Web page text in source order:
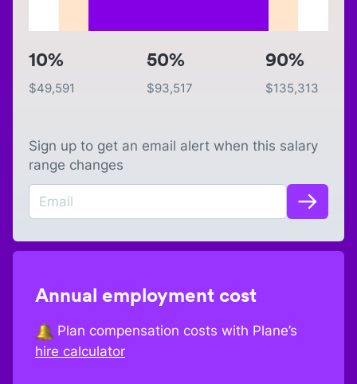
10%
$49,591
50%
$93,517
90%
$135,313
Sign up to get an email alert when this salary
range changes
Annual employment cost
Plan compensation costs with Plane’s
hire calculator